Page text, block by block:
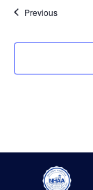
PreviousEvents